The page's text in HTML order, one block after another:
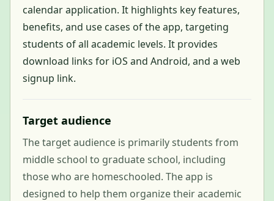
calendar application. It highlights key features,
benefits, and use cases of the app, targeting
students of all academic levels. It provides
download links for iOS and Android, and a web
signup link.
Target audience
The target audience is primarily students from
middle school to graduate school, including
those who are homeschooled. The app is
designed to help them organize their academic